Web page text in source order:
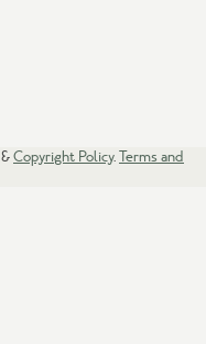
&Copyright Policy.Terms and